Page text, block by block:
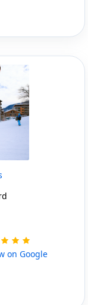
on Google